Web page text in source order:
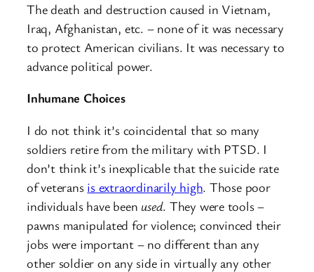
The death and destruction caused in Vietnam,
Iraq, Afghanistan, etc. – none of it was necessary
to protect American civilians. It was necessary to
advance political power.
Inhumane Choices
I do not think it’s coincidental that so many
soldiers retire from the military with PTSD. I
don’t think it’s inexplicable that the suicide rate
of veterans is extraordinarily high. Those poor
individuals have been used. They were tools –
pawns manipulated for violence; convinced their
jobs were important – no different than any
other soldier on any side in virtually any other